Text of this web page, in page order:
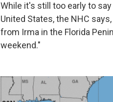
While it's still too early to
United States, the NHC
from Irma in the Florida
weekend."